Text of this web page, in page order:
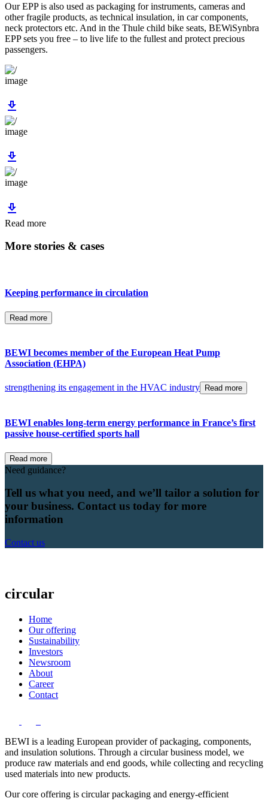
Our EPP is also used as packaging for instruments, cameras and
other fragile products, as technical insulation, in car components,
neck protectors etc. And in the Thule child bike seats, BEWiSynbra
EPP sets you free – to live life to the fullest and protect precious
passengers.
image
download
image
download
image
download
Read more
More stories & cases
Keeping performance in circulation
Read more
BEWI becomes member of the European Heat Pump
Association (EHPA)
strengthening its engagement in the HVAC industry Read more
BEWI enables long-term energy performance in France’s first
passive house-certified sports hall
Read more
Need guidance?
Tell us what you need, and we’ll tailor a solution for
your business. Contact us today for more
information
Contact us
circular
Home
Our offering
Sustainability
Investors
Newsroom
About
Career
Contact
BEWI is a leading European provider of packaging, components,
and insulation solutions. Through a circular business model, we
produce raw materials and end goods, while collecting and recycling
used materials into new products.
Our core offering is circular packaging and energy-efficient